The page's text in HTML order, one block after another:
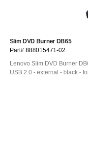
Slim DVD Burner DB65
Part# 888015471-02
Lenovo Slim DVD Burner
USB 2.0 - external - black -